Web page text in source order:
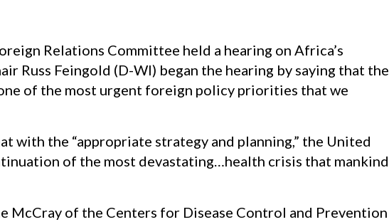
Relations Committee held a hearing on Africa’s
Russ Feingold (D-WI) began the hearing by saying that the
of the most urgent foreign policy priorities that we
with the “appropriate strategy and planning,” the United
of the most devastating…health crisis that mankind
McCray of the Centers for Disease Control and Prevention